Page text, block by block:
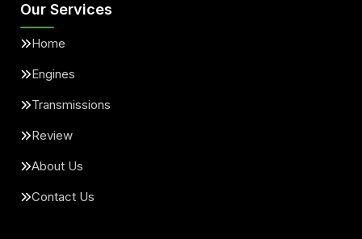
Our Services
Home
Engines
Transmissions
Review
About Us
Contact Us